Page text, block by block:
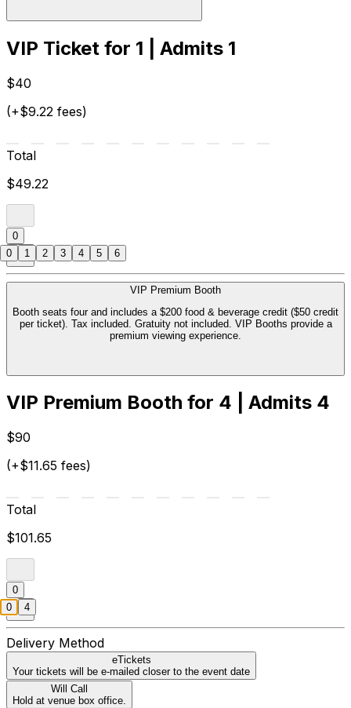
VIP Ticket for 1 | Admits 1
$40
(+$9.22 fees)
Total
$49.22
0
VIP Premium Booth
Booth seats four and includes a $200 food & beverage credit ($50 credit
per ticket). Tax included. Gratuity not included. VIP Booths provide a
premium viewing experience.
VIP Premium Booth for 4 | Admits 4
$90
(+$11.65 fees)
Total
$101.65
0
Delivery Method
eTickets
Your tickets will be e-mailed closer to the event date
Will Call
Hold at venue box office.
0 1 2 3 4 5 6
0 4